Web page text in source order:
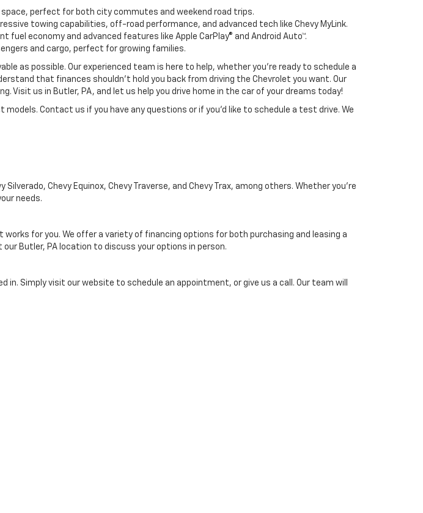
perfect for both city commutes and weekend road trips.
towing capabilities, off-road performance, and advanced tech like Chevy MyLink.
fuel economy and advanced features like Apple CarPlay® and Android Auto™.
and cargo, perfect for growing families.
as possible. Our experienced team is here to help, whether you're ready to schedule a
that finances shouldn’t hold you back from driving the Chevrolet you want. Our
Visit us in Butler, PA, and let us help you drive home in the car of your dreams today!
Contact us if you have any questions or if you’d like to schedule a test drive. We
Chevy Equinox, Chevy Traverse, and Chevy Trax, among others. Whether you're
needs.
for you. We offer a variety of financing options for both purchasing and leasing a
Butler, PA location to discuss your options in person.
Simply visit our website to schedule an appointment, or give us a call. Our team will